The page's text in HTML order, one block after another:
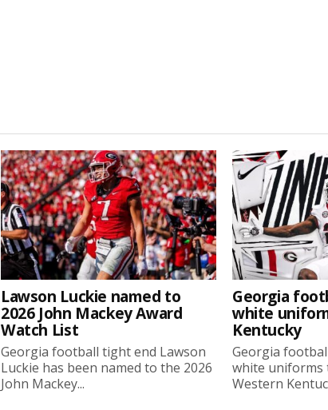
Lawson Luckie named to
2026 John Mackey Award
Watch List
Georgia football tight end Lawson
Luckie has been named to the 2026
John Mackey...
Georgia
white
Kentucky
Georgia
white uniforms
Western